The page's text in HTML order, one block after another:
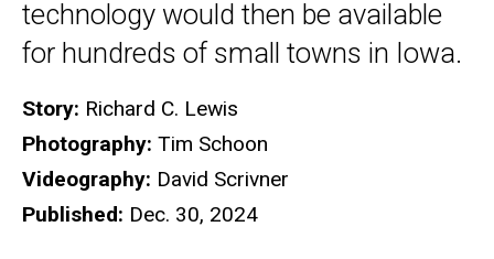
technology would then be available
for hundreds of small towns in Iowa.
Story: Richard C. Lewis
Photography: Tim Schoon
Videography: David Scrivner
Published: Dec. 30, 2024